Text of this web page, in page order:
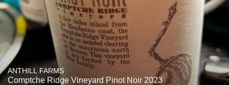
ANTHILL FARMS
Comptche Ridge Vineyard Pinot Noir 2023